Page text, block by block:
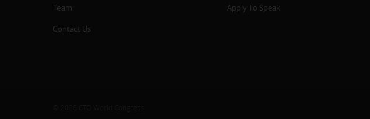
Team
Contact Us
Apply To Speak